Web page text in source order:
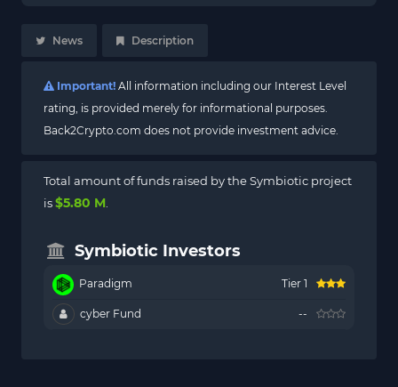
News Description
Important! All information including our Interest Level
rating, is provided merely for informational purposes.
Back2Crypto.com does not provide investment advice.
Total amount of funds raised by the Symbiotic project
is$5.80 M
Symbiotic Investors
Paradigm Tier 1
cyber Fund --